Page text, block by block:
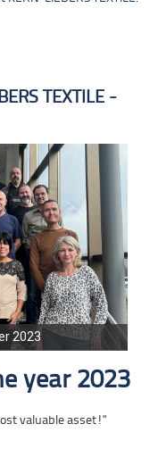
TEXTILE
2023
year 2023
valuable asset!"